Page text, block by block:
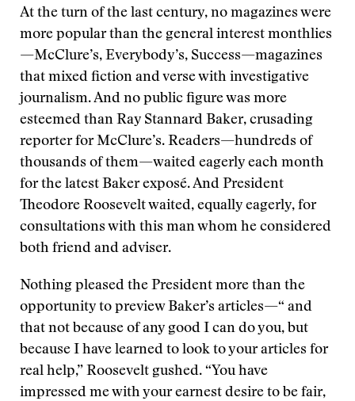
At the turn of the last century, no magazines were
more popular than the general interest monthlies
—McClure’s, Everybody’s, Success—magazines
that mixed fiction and verse with investigative
journalism. And no public figure was more
esteemed than Ray Stannard Baker, crusading
reporter for McClure’s. Readers—hundreds of
thousands of them—waited eagerly each month
for the latest Baker exposé. And President
Theodore Roosevelt waited, equally eagerly, for
consultations with this man whom he considered
both friend and adviser.
Nothing pleased the President more than the
opportunity to preview Baker’s articles—“ and
that not because of any good I can do you, but
because I have learned to look to your articles for
real help,” Roosevelt gushed. “You have
impressed me with your earnest desire to be fair,